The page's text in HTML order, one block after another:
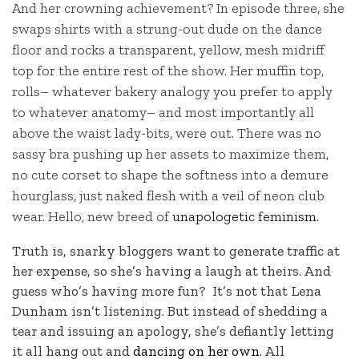
And her crowning achievement? In episode three, she
swaps shirts with a strung-out dude on the dance
floor and rocks a transparent, yellow, mesh midriff
top for the entire rest of the show. Her muffin top,
rolls– whatever bakery analogy you prefer to apply
to whatever anatomy– and most importantly all
above the waist lady-bits, were out. There was no
sassy bra pushing up her assets to maximize them,
no cute corset to shape the softness into a demure
hourglass, just naked flesh with a veil of neon club
wear. Hello, new breed ofunapologetic feminism.
Truth is, snarky bloggers want to generate traffic at
her expense, so she’s having a laugh at theirs. And
guess who’s having more fun? It’s not that Lena
Dunham isn’t listening. But instead of shedding a
tear and issuing an apology, she’s defiantly letting
it all hang out anddancing on her own. All